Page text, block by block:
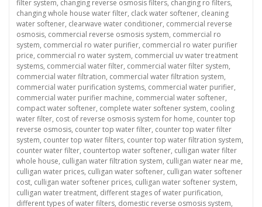
filter system, changing reverse osmosis filters, changing ro filters,
changing whole house water filter, clack water softener, cleaning
water softener, clearwave water conditioner, commercial reverse
osmosis, commercial reverse osmosis system, commercial ro
system, commercial ro water purifier, commercial ro water purifier
price, commercial ro water system, commercial uv water treatment
systems, commercial water filter, commercial water filter system,
commercial water filtration, commercial water filtration system,
commercial water purification systems, commercial water purifier,
commercial water purifier machine, commercial water softener,
compact water softener, complete water softener system, cooling
water filter, cost of reverse osmosis system for home, counter top
reverse osmosis, counter top water filter, counter top water filter
system, counter top water filters, counter top water filtration system,
counter water filter, countertop water softener, culligan water filter
whole house, culligan water filtration system, culligan water near me,
culligan water prices, culligan water softener, culligan water softener
cost, culligan water softener prices, culligan water softener system,
culligan water treatment, different stages of water purification,
different types of water filters, domestic reverse osmosis system,